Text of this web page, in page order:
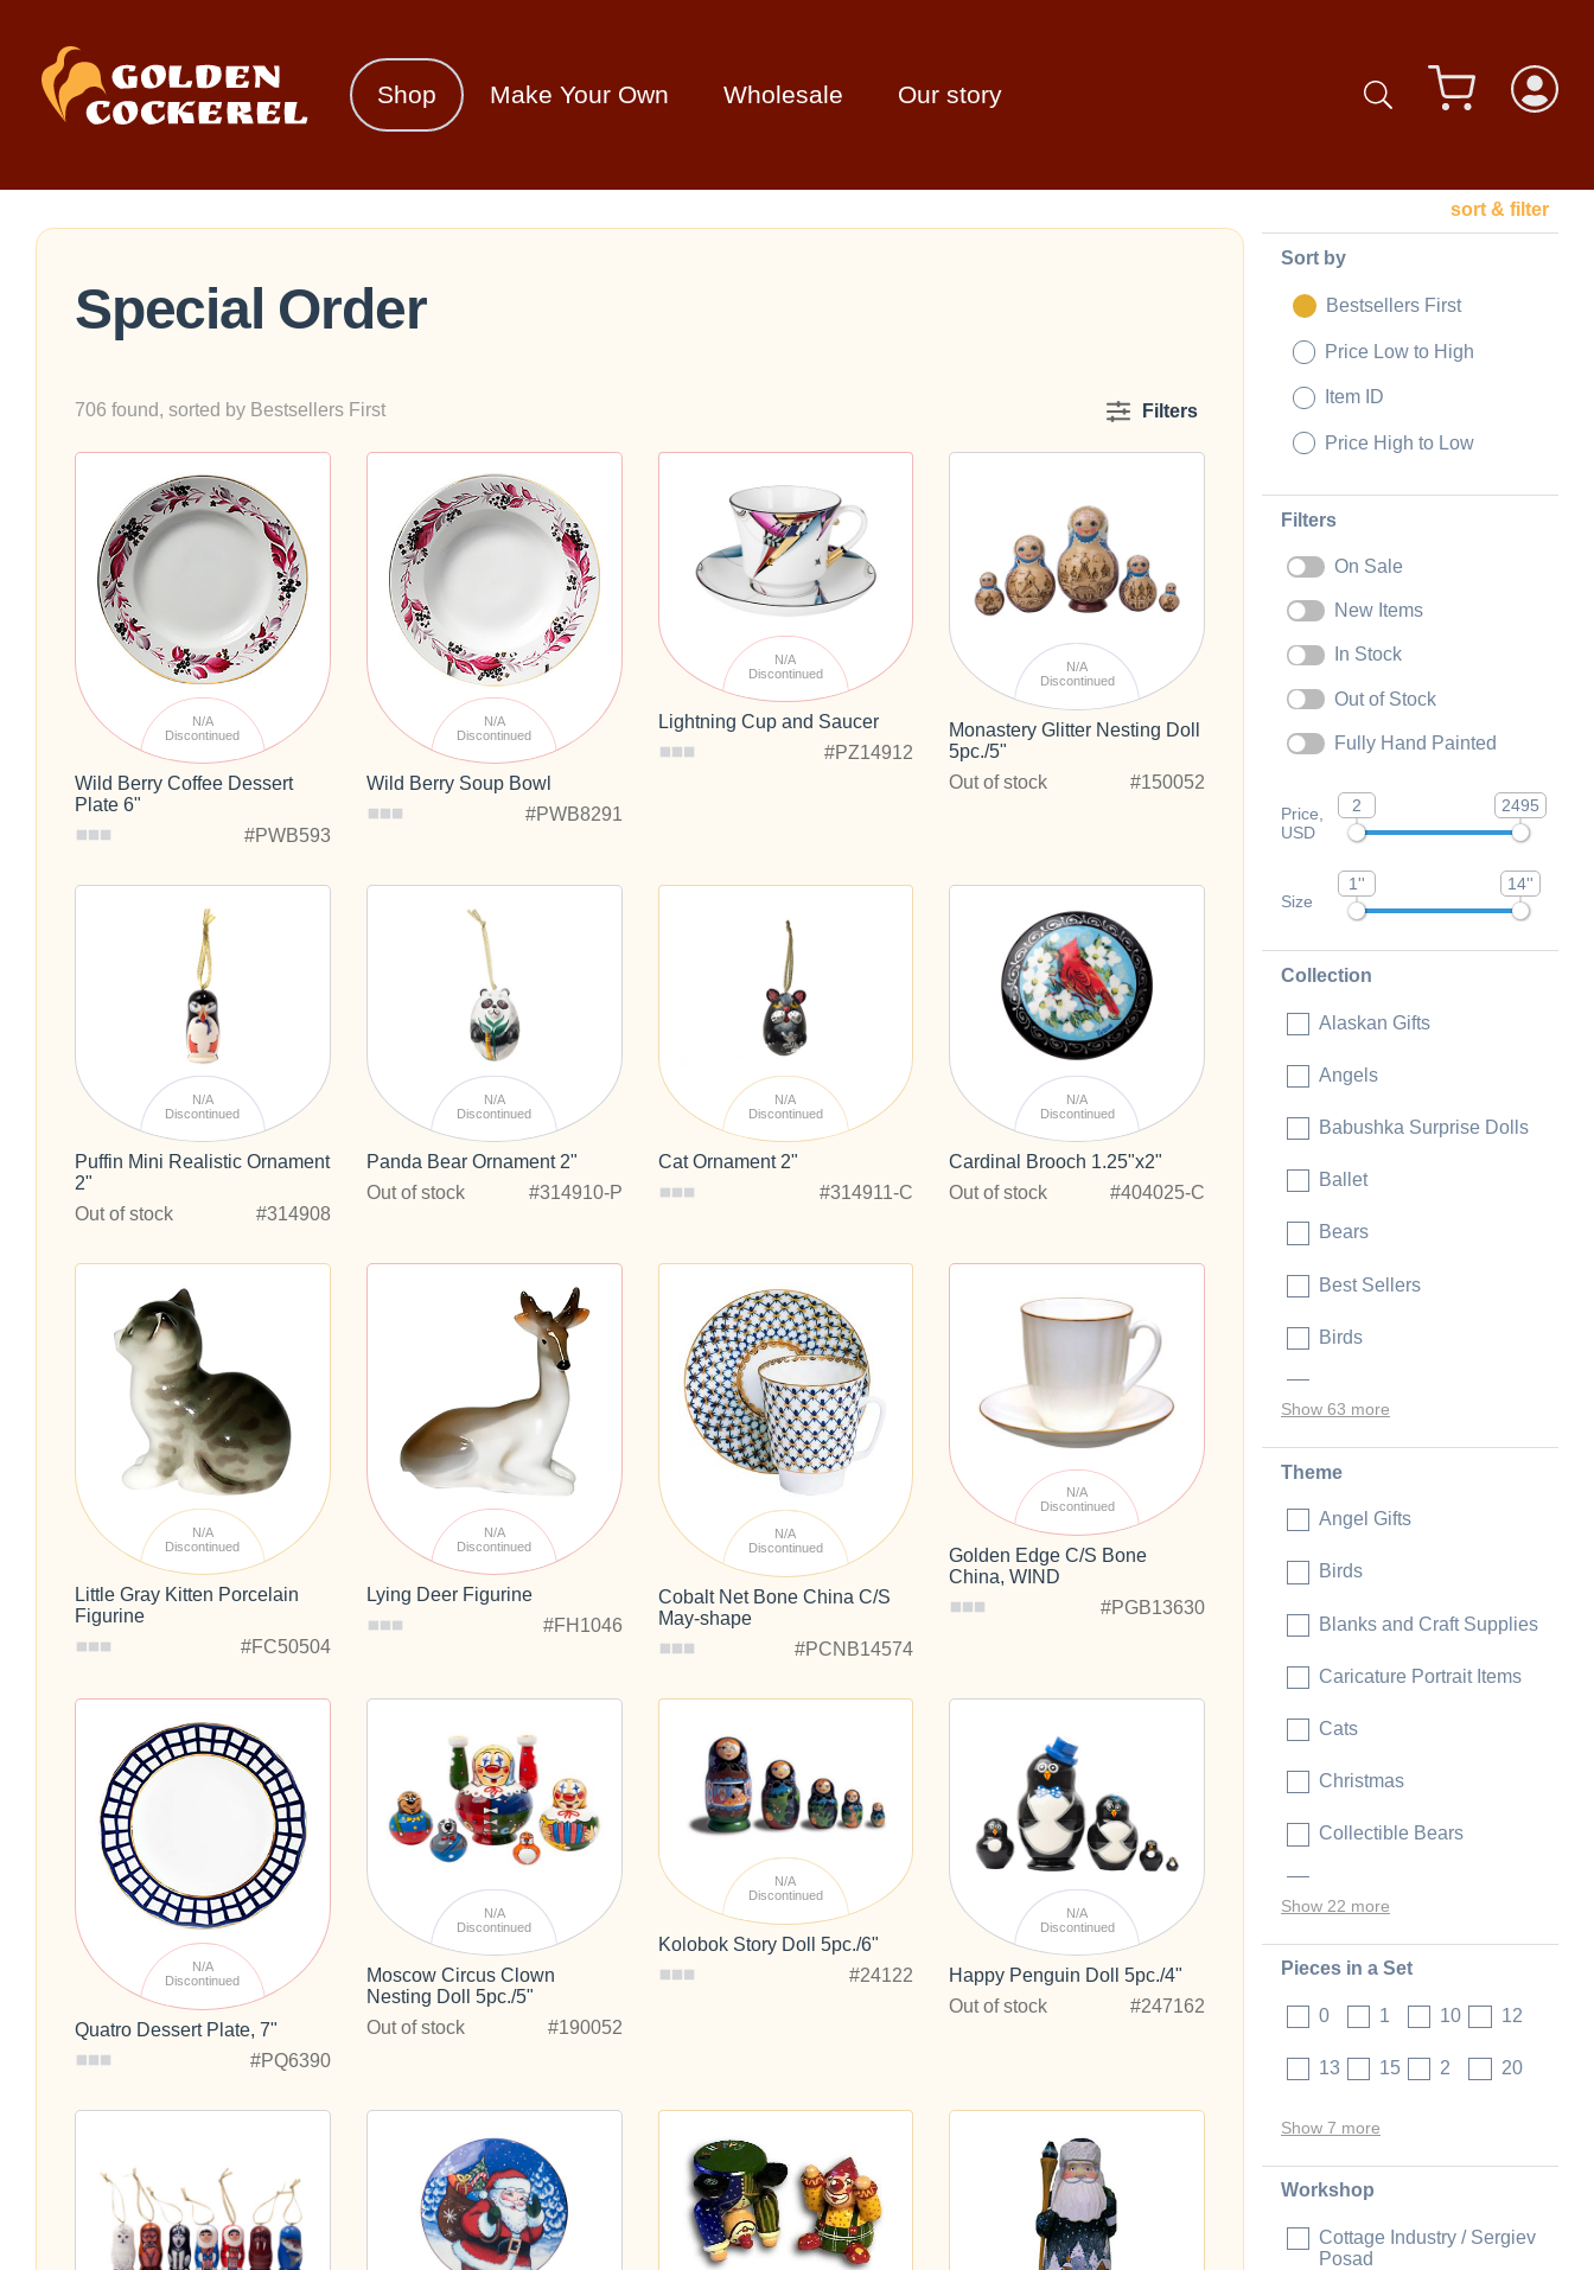
Shop Make Your Own Wholesale Our story
Special Order
706 found, sorted by Bestsellers First Filters
N/A
Discontinued
Wild Berry Coffee Dessert
Plate 6"
#PWB593
N/A
Discontinued
Wild Berry Soup Bowl
#PWB8291
N/A
Discontinued
Lightning Cup and Saucer
#PZ14912
N/A
Discontinued
Monastery Glitter Nesting Doll
5pc./5"
Out of stock
#150052
N/A
Discontinued
Puffin Mini Realistic Ornament
2"
Out of stock
#314908
N/A
Discontinued
Panda Bear Ornament 2"
Out of stock
#314910-P
N/A
Discontinued
Cat Ornament 2"
#314911-C
N/A
Discontinued
Cardinal Brooch 1.25"x2"
Out of stock
#404025-C
N/A
Discontinued
Little Gray Kitten Porcelain
Figurine
#FC50504
N/A
Discontinued
Lying Deer Figurine
#FH1046
N/A
Discontinued
Cobalt Net Bone China C/S
May-shape
#PCNB14574
N/A
Discontinued
Golden Edge C/S Bone
China, WIND
#PGB13630
N/A
Discontinued
Quatro Dessert Plate, 7"
#PQ6390
N/A
Discontinued
Moscow Circus Clown
Nesting Doll 5pc./5"
Out of stock
#190052
N/A
Discontinued
Kolobok Story Doll 5pc./6"
#24122
N/A
Discontinued
Happy Penguin Doll 5pc./4"
Out of stock
#247162
sort & filter
Sort by
Bestsellers First
Price Low to High
Item ID
Price High to Low
Filters
On Sale
New Items
In Stock
Out of Stock
Fully Hand Painted
Price,
USD
2 2495
Size
1'' 14''
Collection
Alaskan Gifts
Angels
Babushka Surprise Dolls
Ballet
Bears
Best Sellers
Birds
Show 63 more
Theme
Angel Gifts
Birds
Blanks and Craft Supplies
Caricature Portrait Items
Cats
Christmas
Collectible Bears
Show 22 more
Pieces in a Set
0 1 10 12
13 15 2 20
Show 7 more
Workshop
Cottage Industry / Sergiev
Posad